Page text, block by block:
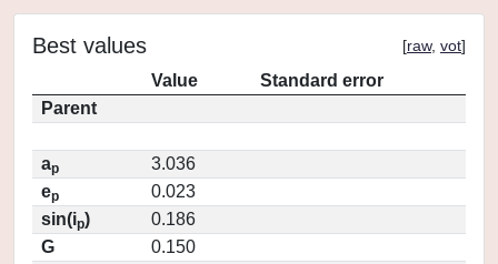
Best values [raw, vot]
Value
Standard error
Parent
ap
3.036
ep
0.023
sin(ip)
0.186
G
0.150